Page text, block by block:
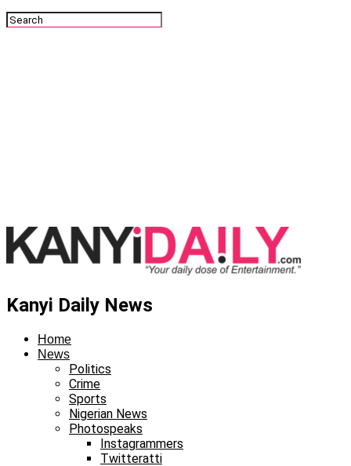
Kanyi Daily News
Home
News
Politics
Crime
Sports
Nigerian News
Photospeaks
Instagrammers
Twitteratti